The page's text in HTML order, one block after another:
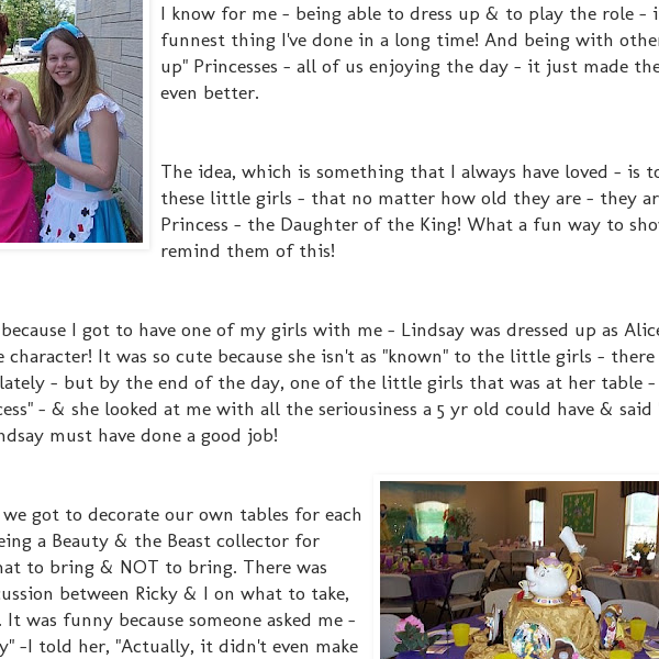
I know for me - being able to dress up & to play the role -
funnest thing I've done in a long time! And being with
up" Princesses - all of us enjoying the day - it just made
even better.
The idea, which is something that I always have loved - is
these little girls - that no matter how old they are - they
Princess - the Daughter of the King! What a fun way to
remind them of this!
I got to have one of my girls with me - Lindsay was dressed up as
It was so cute because she isn't as "known" to the little girls - there
lately - but by the end of the day, one of the little girls that was at her table -
ss" - & she looked at me with all the seriousiness a 5 yr old could have & said
must have done a good job!
got to decorate our own tables for each
a Beauty & the Beast collector for
to bring & NOT to bring. There was
between Ricky & I on what to take,
was funny because someone asked me -
-I told her, "Actually, it didn't even make